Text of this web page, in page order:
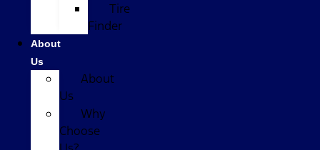
Tire
Finder
About
Us
About
Us
Why
Choose